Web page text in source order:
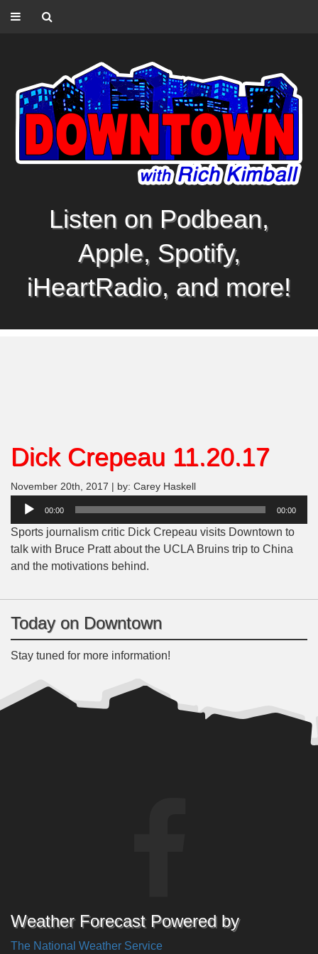
Listen on Podbean,
Apple, Spotify,
iHeartRadio, and more!
Dick Crepeau 11.20.17
November 20th, 2017 | by: Carey Haskell
Audio
00:00 00:00
Sports journalism critic Dick Crepeau visits Downtown to
talk with Bruce Pratt about the UCLA Bruins trip to China
and the motivations behind.
Today on Downtown
Stay tuned for more information!
Weather Forecast Powered by
The National Weather Service